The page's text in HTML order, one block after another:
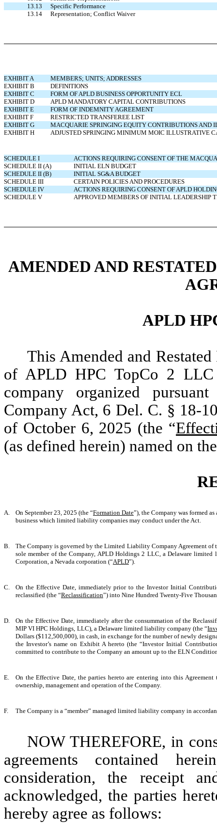
13.13
Specific Performance
13.14
Representation; Conflict Waiver
EXHIBIT A
MEMBERS; UNITS; ADDRESSES
EXHIBIT B
DEFINITIONS
EXHIBIT C
FORM OF APLD BUSINESS OPPORTUNITY ECL
EXHIBIT D
APLD MANDATORY CAPITAL CONTRIBUTIONS
EXHIBIT E
FORM OF INDEMNITY AGREEMENT
EXHIBIT F
RESTRICTED TRANSFEREE LIST
EXHIBIT G
MACQUARIE SPRINGING EQUITY CONTRIBUTIONS AND
EXHIBIT H
ADJUSTED SPRINGING MINIMUM MOIC ILLUSTRATIVE
SCHEDULE I
ACTIONS REQUIRING CONSENT OF THE
SCHEDULE II (A)
INITIAL ELN BUDGET
SCHEDULE II (B)
INITIAL SG&A BUDGET
SCHEDULE III
CERTAIN POLICIES AND PROCEDURES
SCHEDULE IV
ACTIONS REQUIRING CONSENT OF APLD
SCHEDULE V
APPROVED MEMBERS OF INITIAL LEADERSHIP
AMENDED AND
APLD
This Amended and
of APLD HPC TopCo 2
company organized
Company Act, 6 Del. C. § 18-
of October 6, 2025 (the “
(as defined herein) named on
A. On September 23, 2025 (the “Formation Date”), the Company was formed
business which limited liability companies may conduct under the Act.
B.
The Company is governed by the Limited Liability Company Agreement of
sole member of the Company, APLD Holdings 2 LLC, a Delaware
Corporation, a Nevada corporation (“APLD”).
C.
On the Effective Date, immediately prior to the Investor Initial
reclassified (the “Reclassification”) into Nine Hundred Twenty-Five
D.
On the Effective Date, immediately after the consummation of the
MIP VI HPC Holdings, LLC), a Delaware limited liability company (the “
Dollars ($112,500,000), in cash, in exchange for the number of newly
the Investor’s name on Exhibit A hereto (the “Investor Initial
committed to contribute to the Company an amount up to the ELN
E.
On the Effective Date, the parties hereto are entering into this
ownership, management and operation of the Company.
F. The Company is a “member” managed limited liability company in
NOW THEREFORE, in
agreements contained
consideration, the receipt
acknowledged, the parties
hereby agree as follows: